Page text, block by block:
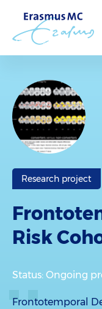
Research project
Risk
Status: Ongoing
Frontotemporal